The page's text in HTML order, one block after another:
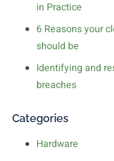
in Practice
6 Reasons your
should be
Identifying and
breaches
Categories
Hardware